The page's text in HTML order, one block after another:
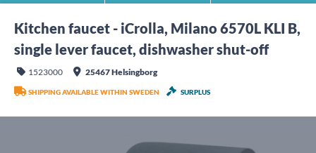
Kitchen faucet - iCrolla, Milano 6570L KLI B,
single lever faucet, dishwasher shut-off
1523000 25467 Helsingborg
SHIPPING AVAILABLE WITHIN SWEDEN SURPLUS